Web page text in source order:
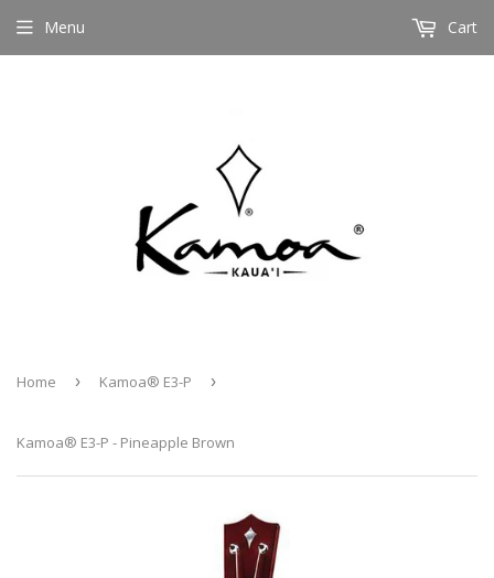
Menu Cart
Home › Kamoa® E3-P ›
Kamoa® E3-P - Pineapple Brown